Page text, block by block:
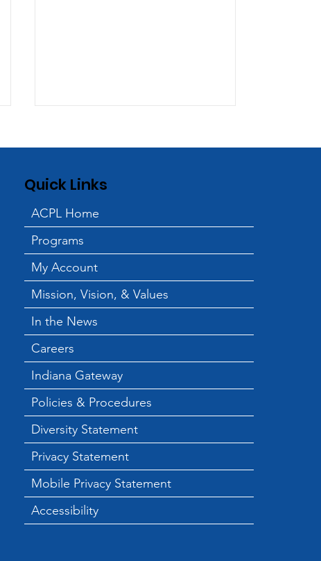
ACPL and Blessings in a
Backpack Hold End of
Summer Backpack
Giveaway
Quick Links
ACPL Home
Programs
My Account
Mission, Vision, & Values
In the News
Careers
Indiana Gateway
Policies & Procedures
Diversity Statement
Privacy Statement
Mobile Privacy Statement
Accessibility